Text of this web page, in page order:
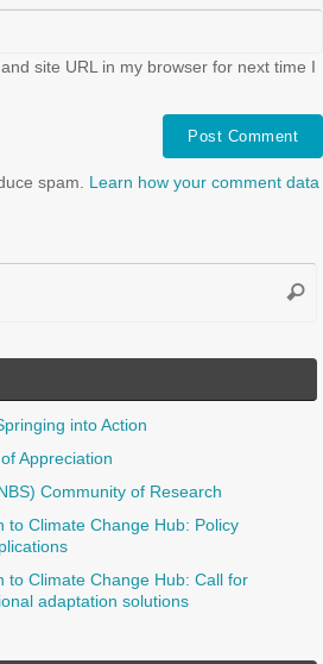
site URL in my browser for next time I
spam.
Learn how your comment data
into Action
Appreciation
Community of Research
to Climate Change Hub: Policy
to Climate Change Hub: Call for
adaptation solutions